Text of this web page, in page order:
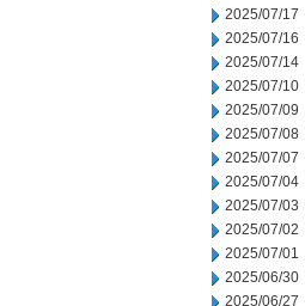
2025/07/17
2025/07/16
2025/07/14
2025/07/10
2025/07/09
2025/07/08
2025/07/07
2025/07/04
2025/07/03
2025/07/02
2025/07/01
2025/06/30
2025/06/27